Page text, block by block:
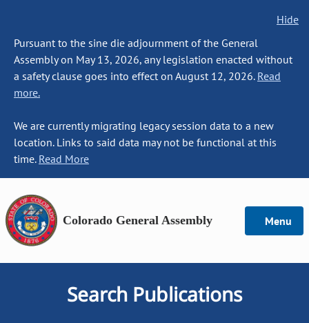
Hide
Pursuant to the sine die adjournment of the General
Assembly on May 13, 2026, any legislation enacted without
a safety clause goes into effect on August 12, 2026. Read
more.
We are currently migrating legacy session data to a new
location. Links to said data may not be functional at this
time. Read More
Colorado General Assembly Menu
Search Publications